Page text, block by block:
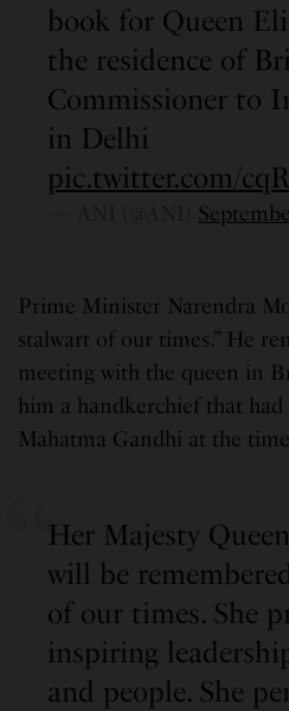
book for Queen
the residence of
Commissioner to
in Delhi
pic.twitter.com/
Prime Minister Narendra
stalwart of our times.” He
meeting with the queen in
him a handkerchief that
Mahatma Gandhi at the
Her Majesty
will be
of our times. She
inspiring
and people. She